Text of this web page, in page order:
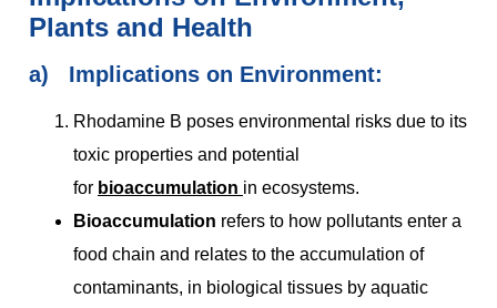
Plants and Health
a) Implications on Environment:
Rhodamine B poses environmental risks due to its
toxic properties and potential
for bioaccumulation in ecosystems.
Bioaccumulation refers to how pollutants enter a
food chain and relates to the accumulation of
contaminants, in biological tissues by aquatic